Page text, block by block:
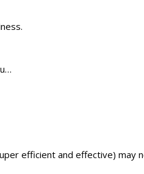
efficient and effective) may